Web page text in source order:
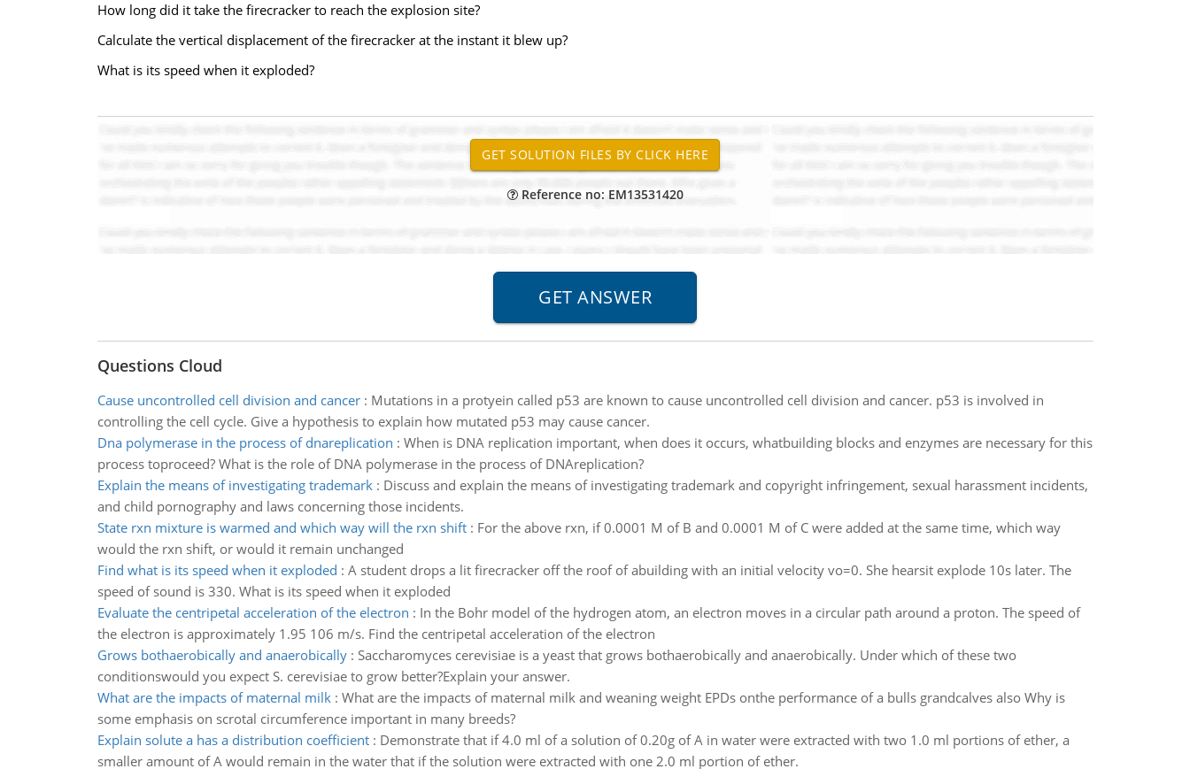
How long did it take the firecracker to reach the explosion site?
Calculate the vertical displacement of the firecracker at the instant it blew up?
What is its speed when it exploded?
Reference no: EM13531420
Questions Cloud
Cause uncontrolled cell division and cancer: Mutations in a protyein called p53 are known to cause uncontrolled cell division and cancer. p53 is involved in
controlling the cell cycle. Give a hypothesis to explain how mutated p53 may cause cancer.
Dna polymerase in the process of dnareplication : When is DNA replication important, when does it occurs, whatbuilding blocks and enzymes are necessary for this
process toproceed? What is the role of DNA polymerase in the process of DNAreplication?
Explain the means of investigating trademark: Discuss and explain the means of investigating trademark and copyright infringement, sexual harassment incidents,
and child pornography and laws concerning those incidents.
State rxn mixture is warmed and which way will the rxn shift: For the above rxn, if 0.0001 M of B and 0.0001 M of C were added at the same time, which way
would the rxn shift, or would it remain unchanged
Find what is its speed when it exploded : A student drops a lit firecracker off the roof of abuilding with an initial velocity vo=0. She hearsit explode 10s later. The
speed of sound is 330. What is its speed when it exploded
Evaluate the centripetal acceleration of the electron : In the Bohr model of the hydrogen atom, an electron moves in a circular path around a proton. The speed of
the electron is approximately 1.95 106 m/s. Find the centripetal acceleration of the electron
Grows bothaerobically and anaerobically: Saccharomyces cerevisiae is a yeast that grows bothaerobically and anaerobically. Under which of these two
conditionswould you expect S. cerevisiae to grow better?Explain your answer.
What are the impacts of maternal milk: What are the impacts of maternal milk and weaning weight EPDs onthe performance of a bulls grandcalves also Why is
some emphasis on scrotal circumference important in many breeds?
Explain solute a has a distribution coefficient: Demonstrate that if 4.0 ml of a solution of 0.20g of A in water were extracted with two 1.0 ml portions of ether, a
smaller amount of A would remain in the water that if the solution were extracted with one 2.0 ml portion of ether.